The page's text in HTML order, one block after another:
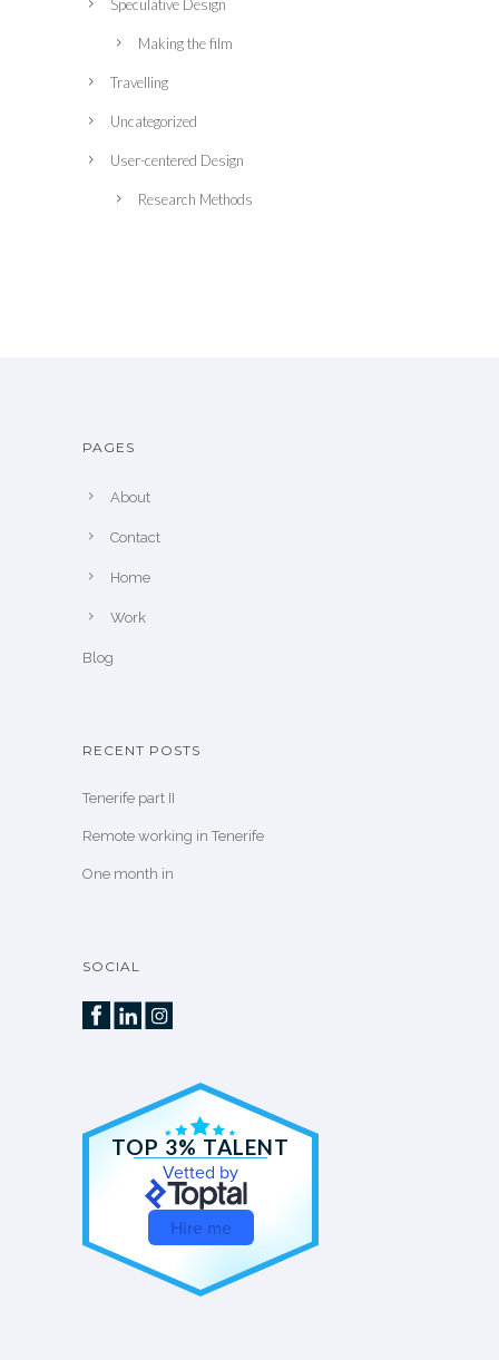
Speculative Design
Making the film
Travelling
Uncategorized
User-centered Design
Research Methods
PAGES
About
Contact
Home
Work
Blog
RECENT POSTS
Tenerife part II
Remote working in Tenerife
One month in
SOCIAL
TOP 3% TALENT
Vetted by
Hire me